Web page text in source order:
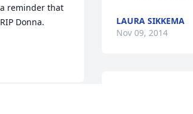
reminder that
Donna.
LAURA SIKKEMA
Nov 09, 2014